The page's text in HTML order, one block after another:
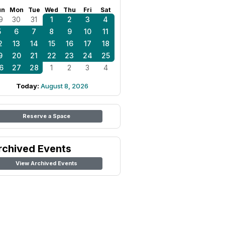
Mon Tue Wed Thu Fri Sat
30 31 1 2 3
4
6 7 8 9 10
11
13 14 15 16 17
18
20 21 22 23 24
25
27 28 1 2 3 4
Today: August 8, 2026
Reserve a Space
Events
View Archived Events